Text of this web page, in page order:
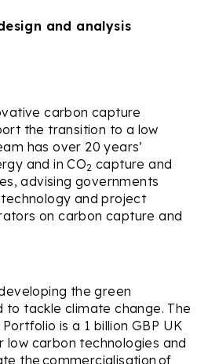
carbon capture
the transition to a low
has over 20 years’
and in CO2 capture and
advising governments
and project
on carbon capture and
the green
to tackle climate change. The
is a 1 billion GBP UK
low carbon technologies and
the commercialisation of
and analysis